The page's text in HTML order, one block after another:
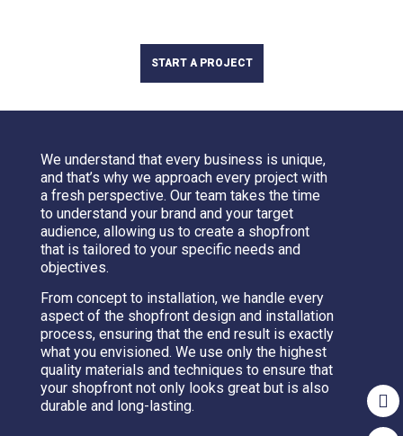
START A PROJECT
We understand that every business is unique,
and that’s why we approach every project with
a fresh perspective. Our team takes the time
to understand your brand and your target
audience, allowing us to create a shopfront
that is tailored to your specific needs and
objectives.
From concept to installation, we handle every
aspect of the shopfront design and installation
process, ensuring that the end result is exactly
what you envisioned. We use only the highest
quality materials and techniques to ensure that
your shopfront not only looks great but is also
durable and long-lasting.